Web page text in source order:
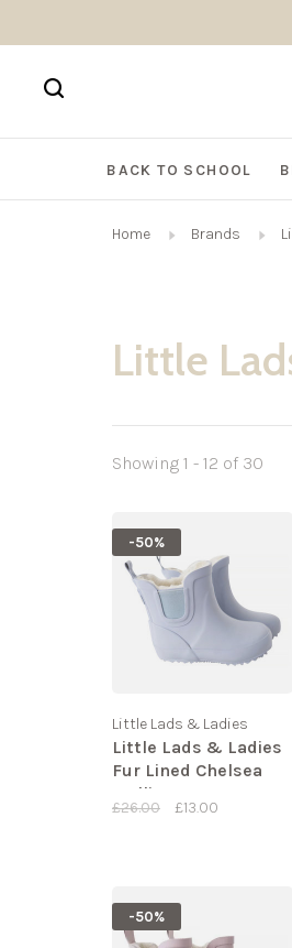
BACK TO SCHOOL
Home Brands
Little
Showing 1 - 12 of 30
-50%
Little Lads & Ladies
Little Lads & Ladies
Fur Lined Chelsea
Wellies
£26.00 £13.00
-50%